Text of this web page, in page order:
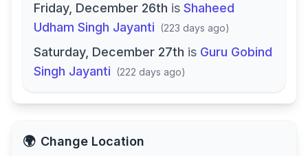
Friday, December 26th is Shaheed
Udham Singh Jayanti (223 days ago)
Saturday, December 27th is Guru Gobind
Singh Jayanti (222 days ago)
🌍 Change Location